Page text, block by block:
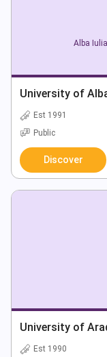
Alba Iulia
University of
Est 1991
Public
Discover
University of
Est 1990